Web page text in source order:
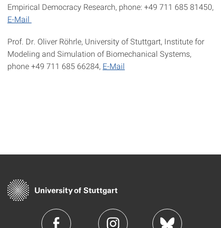
Empirical Democracy Research, phone: +49 711 685 81450,
E-Mail
Prof. Dr. Oliver Röhrle, University of Stuttgart, Institute for
Modeling and Simulation of Biomechanical Systems,
phone +49 711 685 66284, E-Mail